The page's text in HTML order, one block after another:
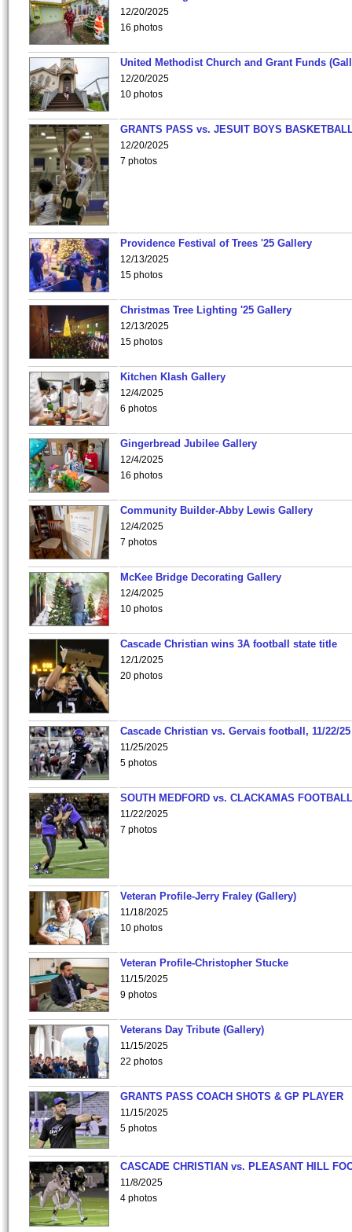
12/20/2025
16 photos
United Methodist Church and Grant Funds
12/20/2025
10 photos
GRANTS PASS vs. JESUIT BOYS
12/20/2025
7 photos
Providence Festival of Trees '25 Gallery
12/13/2025
15 photos
Christmas Tree Lighting '25 Gallery
12/13/2025
15 photos
Kitchen Klash Gallery
12/4/2025
6 photos
Gingerbread Jubilee Gallery
12/4/2025
16 photos
Community Builder-Abby Lewis Gallery
12/4/2025
7 photos
McKee Bridge Decorating Gallery
12/4/2025
10 photos
Cascade Christian wins 3A football state title
12/1/2025
20 photos
Cascade Christian vs. Gervais football, 11/22/25
11/25/2025
5 photos
SOUTH MEDFORD vs. CLACKAMAS
11/22/2025
7 photos
Veteran Profile-Jerry Fraley (Gallery)
11/18/2025
10 photos
Veteran Profile-Christopher Stucke
11/15/2025
9 photos
Veterans Day Tribute (Gallery)
11/15/2025
22 photos
GRANTS PASS COACH SHOTS & GP PLAYER
11/15/2025
5 photos
CASCADE CHRISTIAN vs. PLEASANT HILL
11/8/2025
4 photos